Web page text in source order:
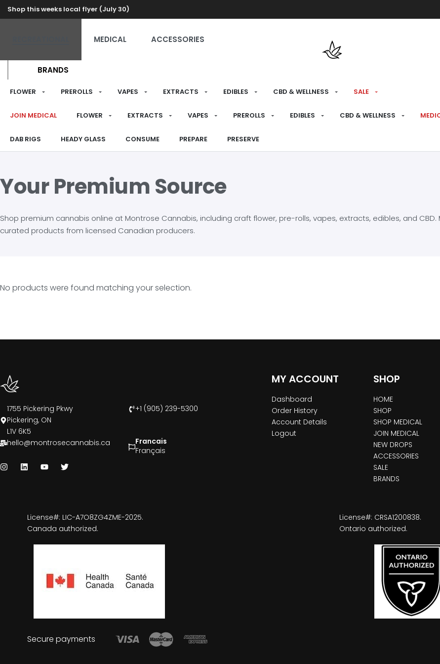
Shop this weeks local flyer (July 30)
MEDICAL ACCESSORIES
BRANDS
FLOWER PREROLLS VAPES EXTRACTS EDIBLES CBD & WELLNESS SALE
JOIN MEDICAL FLOWER EXTRACTS VAPES PREROLLS EDIBLES CBD & WELLNESS
DAB RIGS HEADY GLASS CONSUME PREPARE PRESERVE
Your Premium Source
Shop premium cannabis online at Montrose Cannabis, including craft flower, pre-rolls, vapes, extracts, edibles, and
curated products from licensed Canadian producers.
No products were found matching your selection.
1755 Pickering Pkwy
Pickering, ON
L1V 6K5
+1 (905) 239-5300
hello@montrosecannabis.ca
Francais
Français
MY ACCOUNT
Dashboard
Order History
Account Details
Logout
SHOP
HOME
SHOP
SHOP MEDICAL
JOIN MEDICAL
NEW DROPS
ACCESSORIES
SALE
BRANDS
License#: LIC-A7O8ZG4ZME-2025.
Canada authorized.
License#: CRSA1200838.
Ontario authorized.
Secure payments